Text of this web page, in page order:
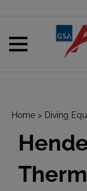
Toggle
Home > Diving